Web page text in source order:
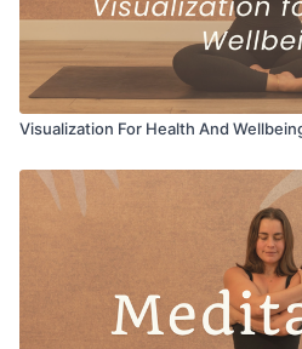
Visualization For Health And